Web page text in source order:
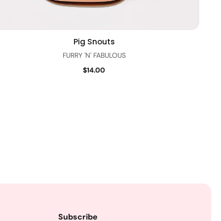
Quick view
Pig Snouts
FURRY 'N' FABULOUS
$14.00
Subscribe